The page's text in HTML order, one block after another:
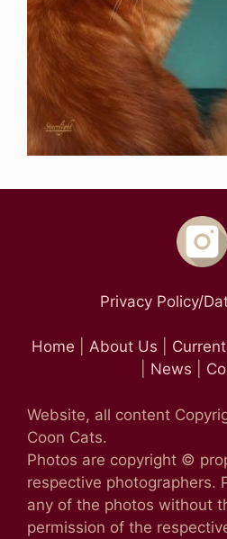
Privacy Policy/
Home About Us
News
Website, all content
Coon Cats.
Photos are copyright ©
respective photographers.
any of the photos without
permission of the